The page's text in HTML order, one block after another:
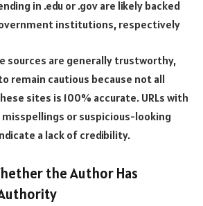
in .edu or .gov are likely backed
institutions, respectively
sources are generally trustworthy,
remain cautious because not all
sites is 100% accurate. URLs with
or suspicious-looking
a lack of credibility.
the Author Has